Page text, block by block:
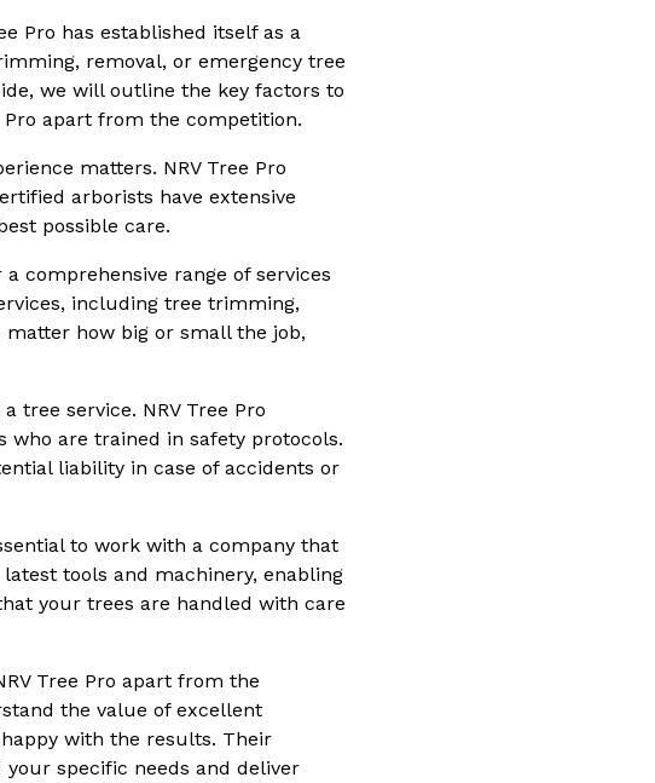
Pro has established itself as a
removal, or emergency tree
we will outline the key factors to
Pro apart from the competition.
matters. NRV Tree Pro
arborists have extensive
possible care.
comprehensive range of services
including tree trimming,
how big or small the job,
tree service. NRV Tree Pro
who are trained in safety protocols.
liability in case of accidents or
to work with a company that
tools and machinery, enabling
your trees are handled with care
Tree Pro apart from the
the value of excellent
with the results. Their
specific needs and deliver